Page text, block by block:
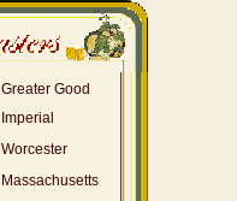
Greater Good
Imperial
Worcester
Massachusetts